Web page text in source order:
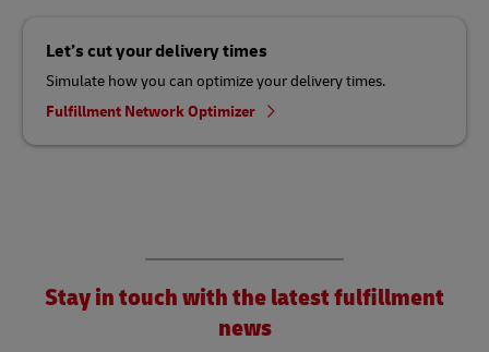
Let’s cut your delivery times
Simulate how you can optimize your delivery times.
Fulfillment Network Optimizer
Stay in touch with the latest fulfillment
news